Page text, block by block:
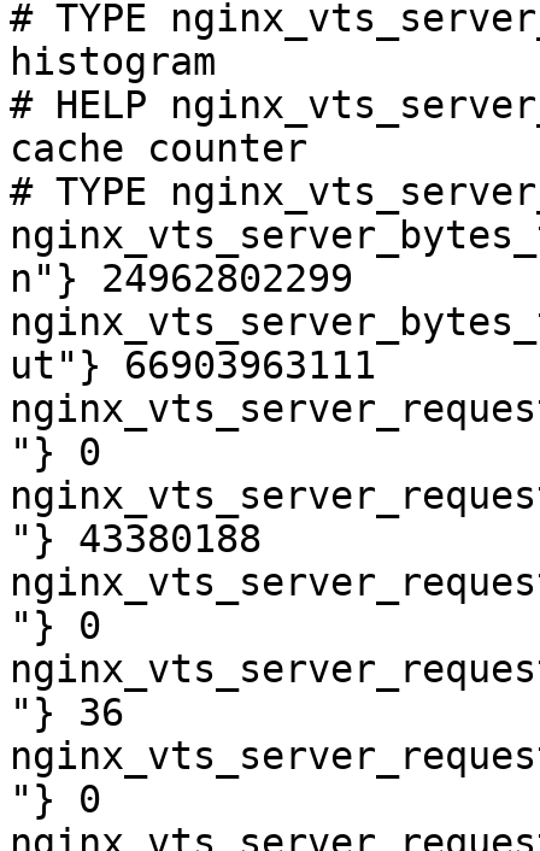
# TYPE
histogram
# HELP
cache counter
# TYPE
n"} 24962802299
ut"} 66903963111
"} 0
"} 43380188
"} 0
"} 36
"} 0